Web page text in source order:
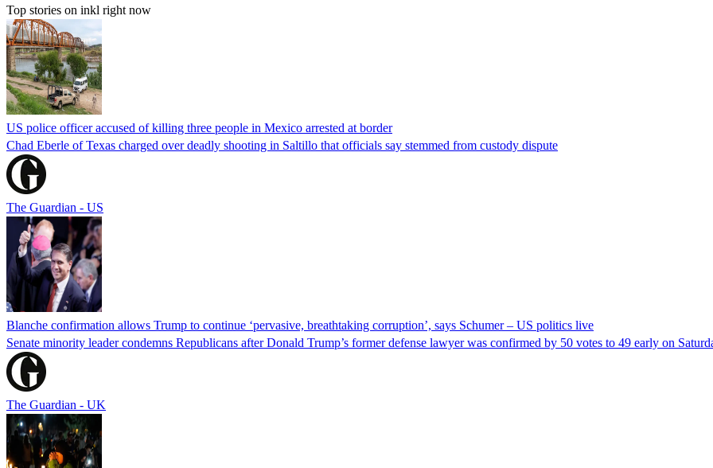
Top stories on inkl right now
US police officer accused of killing three people in Mexico arrested at border
Chad Eberle of Texas charged over deadly shooting in Saltillo that officials say stemmed from custody dispute
The Guardian - US
Blanche confirmation allows Trump to continue ‘pervasive, breathtaking corruption’, says Schumer – US politics live
Senate minority leader condemns Republicans after Donald Trump’s former defense lawyer was confirmed by 50 votes to 49 early on
The Guardian - UK